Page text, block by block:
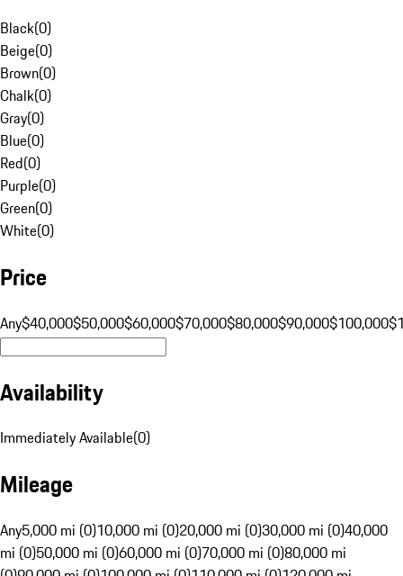
Black(0)
Beige(0)
Brown(0)
Chalk(0)
Gray(0)
Blue(0)
Red(0)
Purple(0)
Green(0)
White(0)
Price
Any$40,000$50,000$60,000$70,000$80,000$90,000$100,000
Availability
Immediately Available(0)
Mileage
Any5,000 mi (0)10,000 mi (0)20,000 mi (0)30,000 mi (0)40,000
mi (0)50,000 mi (0)60,000 mi (0)70,000 mi (0)80,000 mi